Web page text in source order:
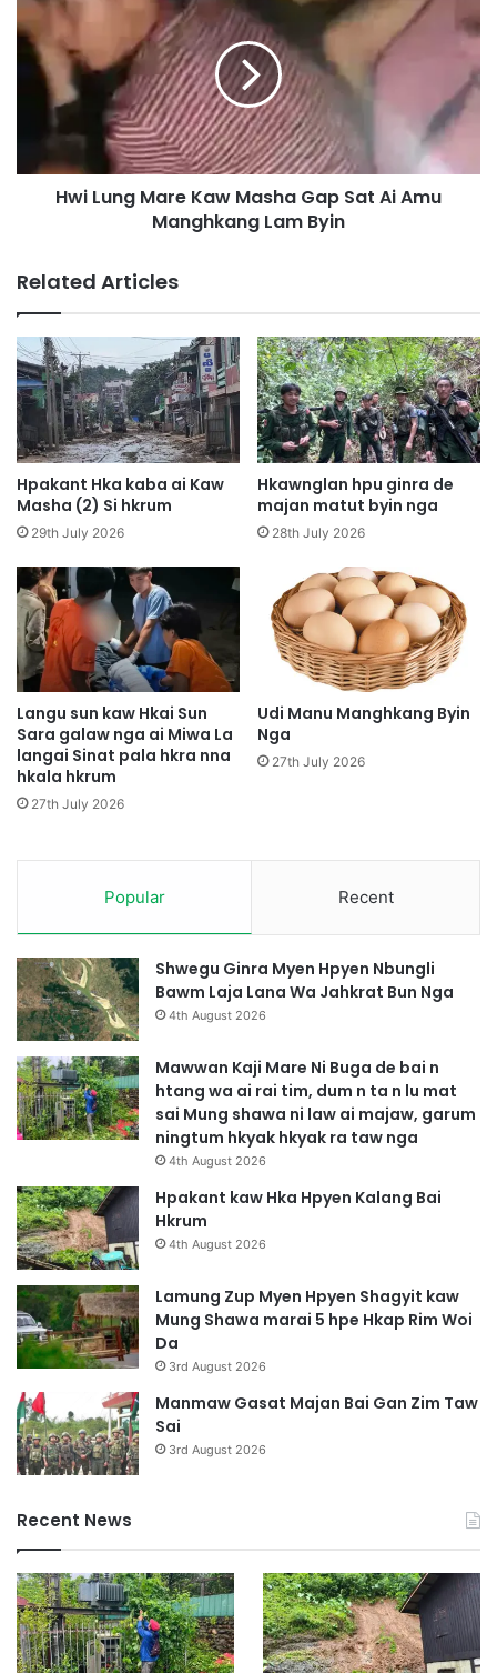
a
K
s
t
(
2
)
T
a
t
S
u
m
i
a
w
M
a
s
h
a
G
a
p
S
a
A
i
A
m
u
M
a
n
g
h
k
B
y
i
n
Hwi Lung Mare Kaw Masha Gap Sat Ai Amu
Manghkang Lam Byin
Related Articles
Hpakant Hka kaba ai Kaw
Masha (2) Si hkrum
29th July 2026
Hkawnglan hpu ginra de
majan matut byin nga
28th July 2026
Langu sun kaw Hkai Sun
Sara galaw nga ai Miwa La
langai Sinat pala hkra nna
hkala hkrum
27th July 2026
Udi Manu Manghkang Byin
Nga
27th July 2026
Popular Recent
Shwegu Ginra Myen Hpyen Nbungli
Bawm Laja Lana Wa Jahkrat Bun Nga
4th August 2026
Mawwan Kaji Mare Ni Buga de bai n
htang wa ai rai tim, dum n ta n lu mat
sai Mung shawa ni law ai majaw, garum
ningtum hkyak hkyak ra taw nga
4th August 2026
Hpakant kaw Hka Hpyen Kalang Bai
Hkrum
4th August 2026
Lamung Zup Myen Hpyen Shagyit kaw
Mung Shawa marai 5 hpe Hkap Rim Woi
Da
3rd August 2026
Manmaw Gasat Majan Bai Gan Zim Taw
Sai
3rd August 2026
Recent News